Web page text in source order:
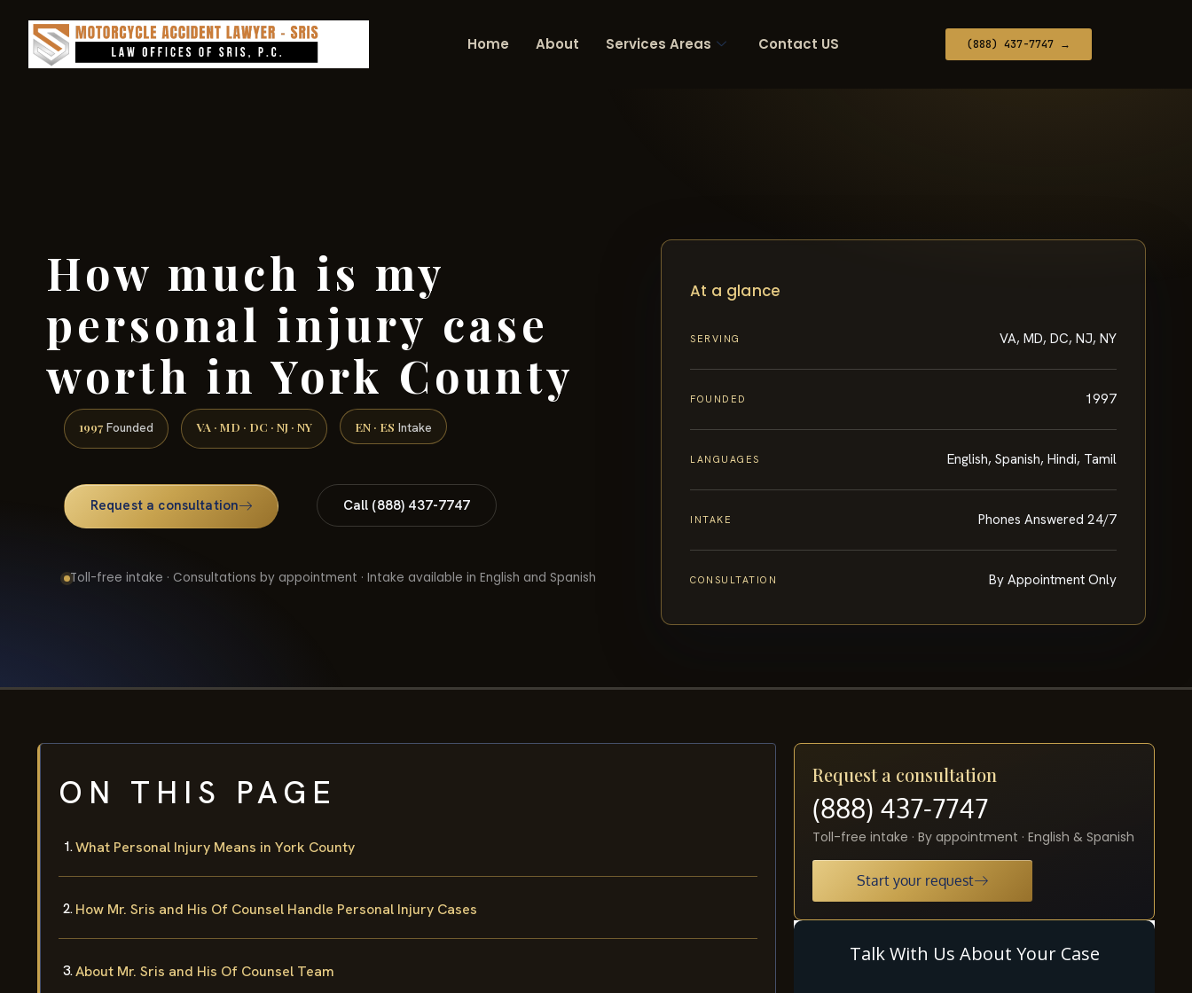
Home About Services Areas Contact US (888) 437-7747 →
How much is my
personal injury case
worth in York County
1997 Founded VA · MD · DC · NJ · NY EN · ES Intake
Request a consultation Call (888) 437-7747
Toll-free intake · Consultations by appointment · Intake available in English and Spanish
At a glance
SERVING VA, MD, DC, NJ, NY
FOUNDED 1997
LANGUAGES English, Spanish, Hindi, Tamil
INTAKE Phones Answered 24/7
CONSULTATION By Appointment Only
ON THIS PAGE
What Personal Injury Means in York County
How Mr. Sris and His Of Counsel Handle Personal Injury Cases
About Mr. Sris and His Of Counsel Team
Request a consultation
(888) 437-7747
Toll-free intake · By appointment · English & Spanish
Start your request